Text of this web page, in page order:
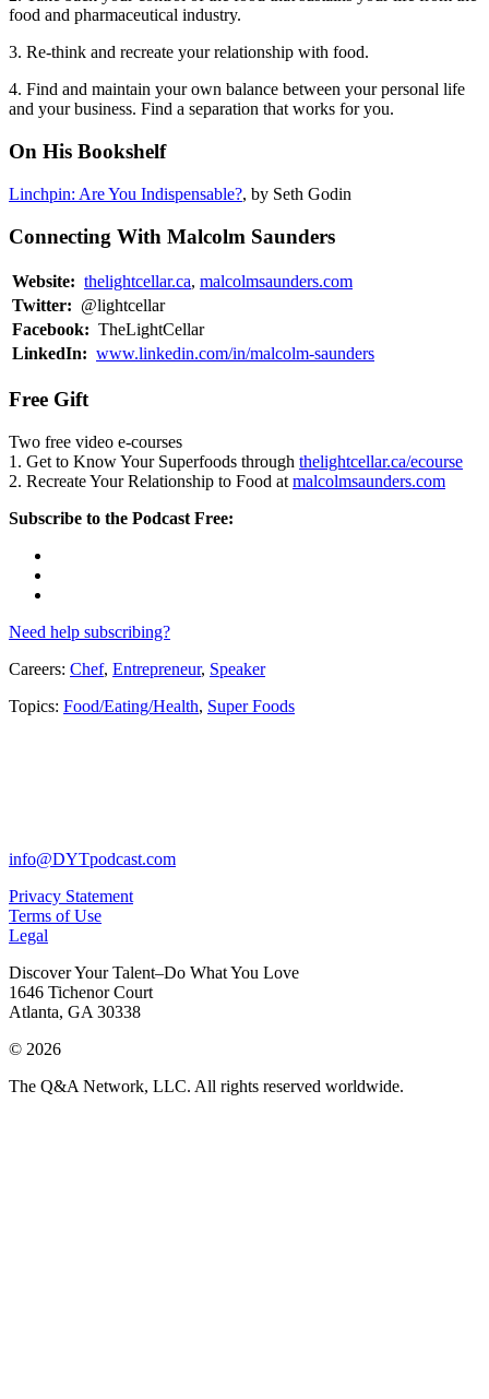
food and pharmaceutical industry.
3. Re-think and recreate your relationship with food.
4. Find and maintain your own balance between your personal life
and your business. Find a separation that works for you.
On His Bookshelf
Linchpin: Are You Indispensable?, by Seth Godin
Connecting With Malcolm Saunders
Website: thelightcellar.ca, malcolmsaunders.com
Twitter: @lightcellar
Facebook: TheLightCellar
LinkedIn: www.linkedin.com/in/malcolm-saunders
Free Gift
Two free video e-courses
1. Get to Know Your Superfoods through thelightcellar.ca/ecourse
2. Recreate Your Relationship to Food at malcolmsaunders.com
Subscribe to the Podcast Free:
Need help subscribing?
Careers: Chef, Entrepreneur, Speaker
Topics: Food/Eating/Health, Super Foods
info@DYTpodcast.com
Privacy Statement
Terms of Use
Legal
Discover Your Talent–Do What You Love
1646 Tichenor Court
Atlanta, GA 30338
© 2026
The Q&A Network, LLC. All rights reserved worldwide.